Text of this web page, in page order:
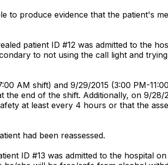
to produce evidence that the patient's
patient ID #12 was admitted to the
to not using the call light and
AM shift) and 9/29/2015 (3:00 PM-
end of the shift. Additionally, on 9/28/
at least every 4 hours or that the
had been reassessed.
ID #13 was admitted to the hospital